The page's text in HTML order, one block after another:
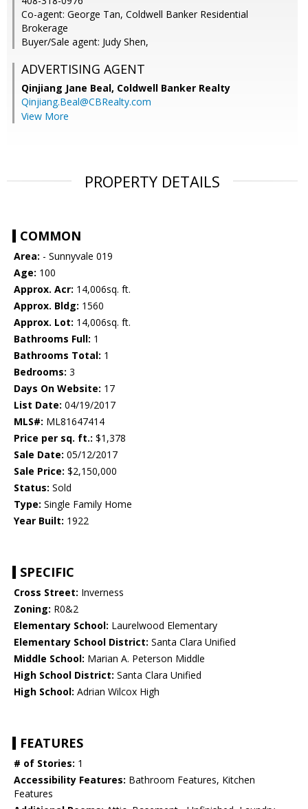
Co-agent: George Tan, Coldwell Banker Residential
Brokerage
Buyer/Sale agent: Judy Shen,
ADVERTISING AGENT
Qinjiang Jane Beal, Coldwell Banker Realty
Qinjiang.Beal@CBRealty.com
View More
PROPERTY DETAILS
COMMON
Area: - Sunnyvale 019
Age: 100
Approx. Acr: 14,006sq. ft.
Approx. Bldg: 1560
Approx. Lot: 14,006sq. ft.
Bathrooms Full: 1
Bathrooms Total: 1
Bedrooms: 3
Days On Website: 17
List Date: 04/19/2017
MLS#: ML81647414
Price per sq. ft.: $1,378
Sale Date: 05/12/2017
Sale Price: $2,150,000
Status: Sold
Type: Single Family Home
Year Built: 1922
SPECIFIC
Cross Street: Inverness
Zoning: R0&2
Elementary School: Laurelwood Elementary
Elementary School District: Santa Clara Unified
Middle School: Marian A. Peterson Middle
High School District: Santa Clara Unified
High School: Adrian Wilcox High
FEATURES
# of Stories: 1
Accessibility Features: Bathroom Features, Kitchen
Features